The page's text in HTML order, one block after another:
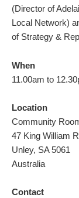
(Director of
Local Network)
of Strategy &
When
11.00am to
Location
Community
47 King William
Unley, SA 5061
Australia
Contact